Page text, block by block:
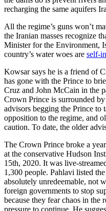
recharging the same aquifers
All the regime’s guns won’t
the Iranian masses recognize
Minister for the Environment,
country’s water woes are self-
Kowsar says he is a friend of
has gone with the Prince to
Cruz and John McCain in the
Crown Prince is surrounded
advisors begging the Prince to
opposition to the regime, and
caution. To date, the older
The Crown Prince broke a
at the conservative Hudson
15th, 2020. It was live-
1,300 people. Pahlavi listed
absolutely unredeemable, not
foreign governments to stop
because they fear chaos in
pressure to continue. He